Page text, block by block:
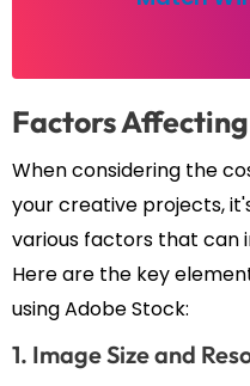
Factors
When considering the
your creative projects,
various factors that can
Here are the key
using Adobe Stock:
1. Image Size and